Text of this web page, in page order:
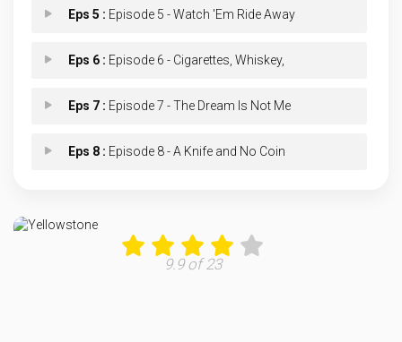
Eps 5 : Episode 5 - Watch 'Em Ride Away
Eps 6 : Episode 6 - Cigarettes, Whiskey,
Eps 7 : Episode 7 - The Dream Is Not Me
Eps 8 : Episode 8 - A Knife and No Coin
Episode 10 - The Apocalypse of Ch
9.9 of 23